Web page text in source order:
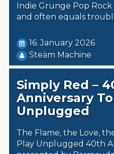
Indie Grunge Pop Rock
and often equals
16. January 2026
Steäm Machine
Simply Red –
Anniversary
Unplugged
The Flame, the Love,
Play Unplugged 40th